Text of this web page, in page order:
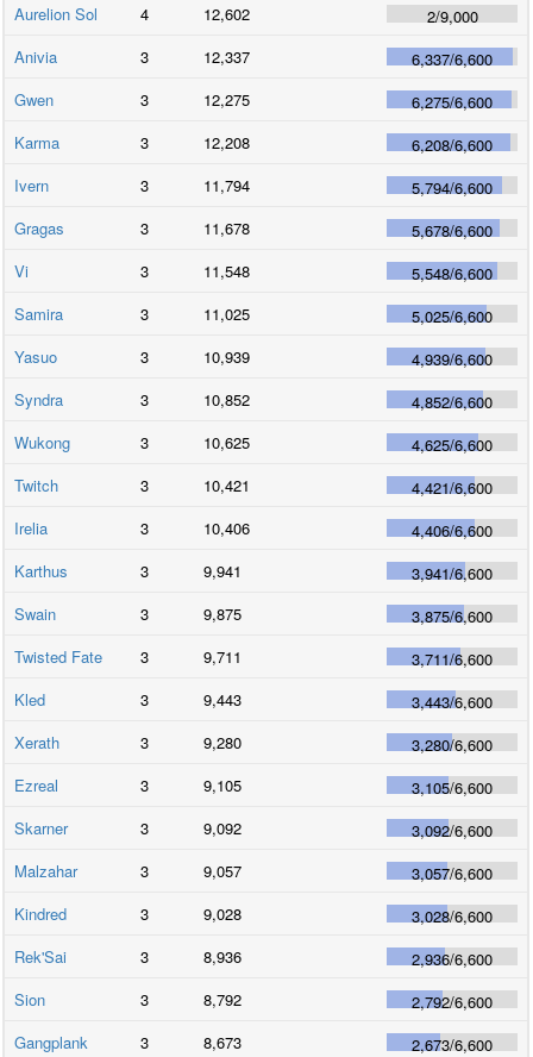
Aurelion Sol
4 12,602 2/9,000
Anivia
3 12,337 6,337/6,600
Gwen
3 12,275 6,275/6,600
Karma
3 12,208 6,208/6,600
Ivern
3 11,794 5,794/6,600
Gragas
3 11,678 5,678/6,600
Vi
3 11,548 5,548/6,600
Samira
3 11,025 5,025/6,600
Yasuo
3 10,939 4,939/6,600
Syndra
3 10,852 4,852/6,600
Wukong
3 10,625 4,625/6,600
Twitch
3 10,421 4,421/6,600
Irelia
3 10,406 4,406/6,600
Karthus
3 9,941 3,941/6,600
Swain
3 9,875 3,875/6,600
Twisted Fate
3 9,711 3,711/6,600
Kled
3 9,443 3,443/6,600
Xerath
3 9,280 3,280/6,600
Ezreal
3 9,105 3,105/6,600
Skarner
3 9,092 3,092/6,600
Malzahar
3 9,057 3,057/6,600
Kindred
3 9,028 3,028/6,600
Rek'Sai
3 8,936 2,936/6,600
Sion
3 8,792 2,792/6,600
Gangplank
3 8,673 2,673/6,600